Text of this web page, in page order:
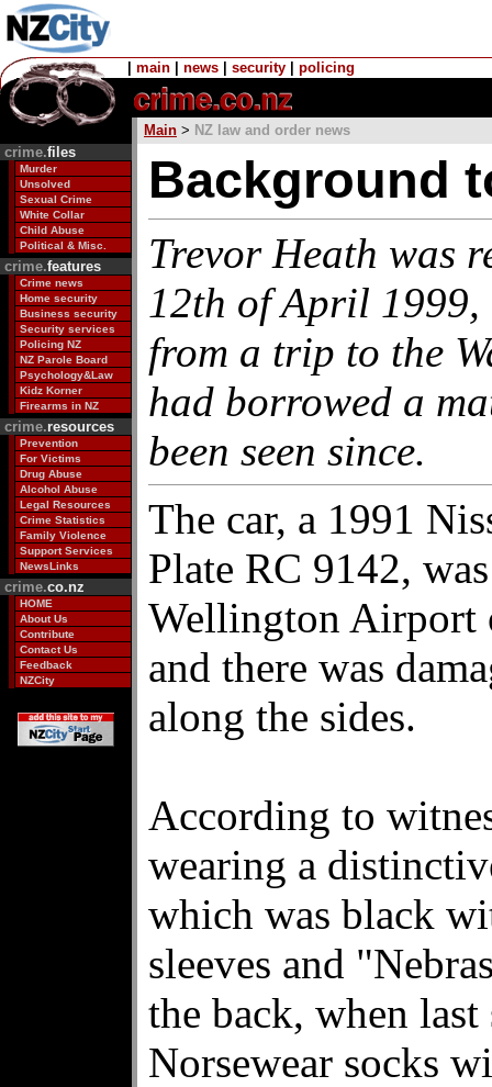
main news security policing
Main > NZ law and order news
crime.files
Murder
Unsolved
Sexual Crime
White Collar
Child Abuse
Political & Misc.
crime.features
Crime news
Home security
Business security
Security services
Policing NZ
NZ Parole Board
Psychology&Law
Kidz Korner
Firearms in NZ
crime.resources
Prevention
For Victims
Drug Abuse
Alcohol Abuse
Legal Resources
Crime Statistics
Family Violence
Support Services
NewsLinks
crime.co.nz
HOME
About Us
Contribute
Contact Us
Feedback
NZCity
Background
Trevor Heath was
12th of April
from a trip to the
had borrowed a
been seen since.
The car, a 1991
Plate RC 9142,
Wellington Airport
and there was
along the sides.
According to
wearing a
which was black
sleeves and
the back, when last
Norsewear socks